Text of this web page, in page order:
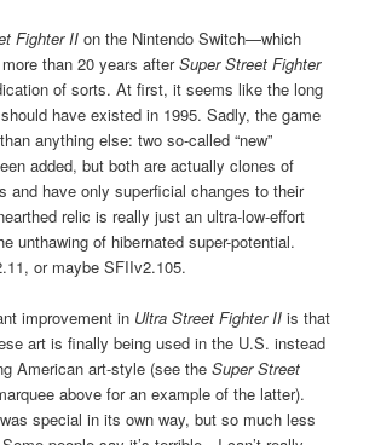
Fighter II on the Nintendo Switch—which
than 20 years afterSuper Street Fighter
of sorts. At first, it seems like the long
have existed in 1995. Sadly, the game
anything else: two so-called “new”
added, but both are actually clones of
and have only superficial changes to their
relic is really just an ultra-low-effort
unthawing of hibernated super-potential.
or maybe SFIIv2.105.
improvement in Ultra Street Fighter II is that
art is finally being used in the U.S. instead
American art-style (see theSuper Street
above for an example of the latter).
special in its own way, but so much less